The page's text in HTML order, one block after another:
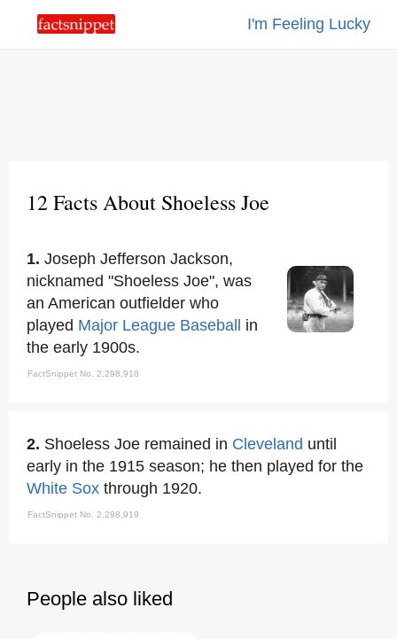
I'm Feeling Lucky
12 Facts About Shoeless Joe
1. Joseph Jefferson Jackson,
nicknamed "Shoeless Joe", was
an American outfielder who
played Major League Baseball
in
the early 1900s.
FactSnippet No. 2,298,918
2. Shoeless Joe remained in Cleveland until
early in the 1915 season; he then played for the
White Sox through 1920.
FactSnippet No. 2,298,919
People also liked